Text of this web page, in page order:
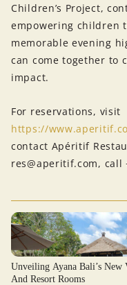
Children’s Project,
empowering children
memorable evening
can come together to
impact.
For reservations, visit
https://
contact Apéritif
res@aperitif.com, call
Unveiling Ayana Bali’s New
And Resort Rooms